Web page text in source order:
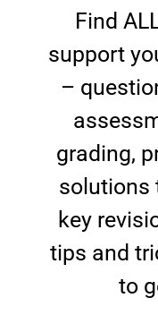
Find
support
–
grading,
solutions
key
tips and
to